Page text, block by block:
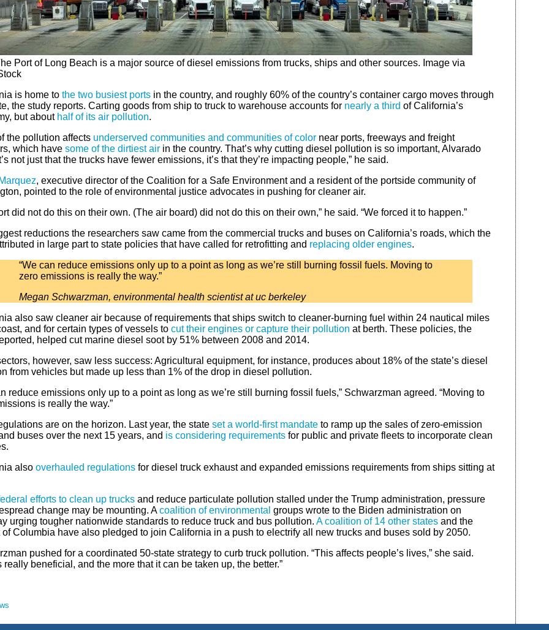
Port of Long Beach is a major source of diesel emissions from trucks, ships and other sources. Image via
is home to the two busiest portsin the country, and roughly 60% of the country’s container cargo moves through
the study reports. Carting goods from ship to truck to warehouse accounts for nearly a third of California’s
but about half of its air pollution.
the pollution affects underserved communities and communities of colornear ports, freeways and freight
which have some of the dirtiest airin the country. That’s why cutting diesel pollution is so important, Alvarado
not just that the trucks have fewer emissions, it’s that they’re impacting people,” he said.
, executive director of the Coalition for a Safe Environment and a resident of the portside community of
pointed to the role of environmental justice advocates in pushing for cleaner air.
did not do this on their own. (The air board) did not do this on their own,” he said. “We forced it to happen.”
reductions the researchers saw came from the commercial trucks and buses on California’s roads, which the
in large part to state policies that have called for retrofitting and replacing older engines.
“We can reduce emissions only up to a point as long as we’re still burning fossil fuels. Moving to
zero emissions is really the way.”
Megan Schwarzman, environmental health scientist at uc berkeley
also saw cleaner air because of requirements that ships switch to cleaner-burning fuel within 24 nautical miles
and for certain types of vessels to cut their engines or capture their pollution at berth. These policies, the
helped cut marine diesel soot by 51% between 2008 and 2014.
however, saw less success: Agricultural equipment, for instance, produces about 18% of the state’s diesel
from vehicles but made up less than 1% of the drop in diesel pollution.
reduce emissions only up to a point as long as we’re still burning fossil fuels,” Schwarzman agreed. “Moving to
is really the way.”
are on the horizon. Last year, the state set a world-first mandateto ramp up the sales of zero-emission
buses over the next 15 years, and is considering requirementsfor public and private fleets to incorporate clean
also overhauled regulationsfor diesel truck exhaust and expanded emissions requirements from ships sitting at
efforts to clean up trucksand reduce particulate pollution stalled under the Trump administration, pressure
change may be mounting. Acoalition of environmental groups wrote to the Biden administration on
urging tougher nationwide standards to reduce truck and bus pollution. A coalition of 14 other statesand the
Columbia have also pledged to join California in a push to electrify all new trucks and buses sold by 2050.
pushed for a coordinated 50-state strategy to curb truck pollution. “This affects people’s lives,” she said.
really beneficial, and the more that it can be taken up, the better.”